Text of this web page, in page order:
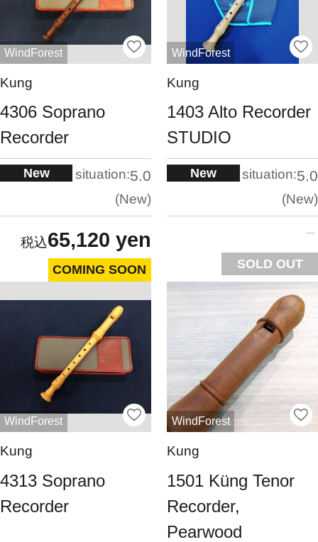
WindForest
Kung
4306 Soprano
Recorder
New situation:5.0
New
65,120 yen
COMING SOON
WindForest
Kung
1403 Alto Recorder
STUDIO
New situation:5.0
New
SOLD OUT
WindForest
Kung
4313 Soprano
Recorder
WindForest
Kung
1501 Küng Tenor
Recorder,
Pearwood